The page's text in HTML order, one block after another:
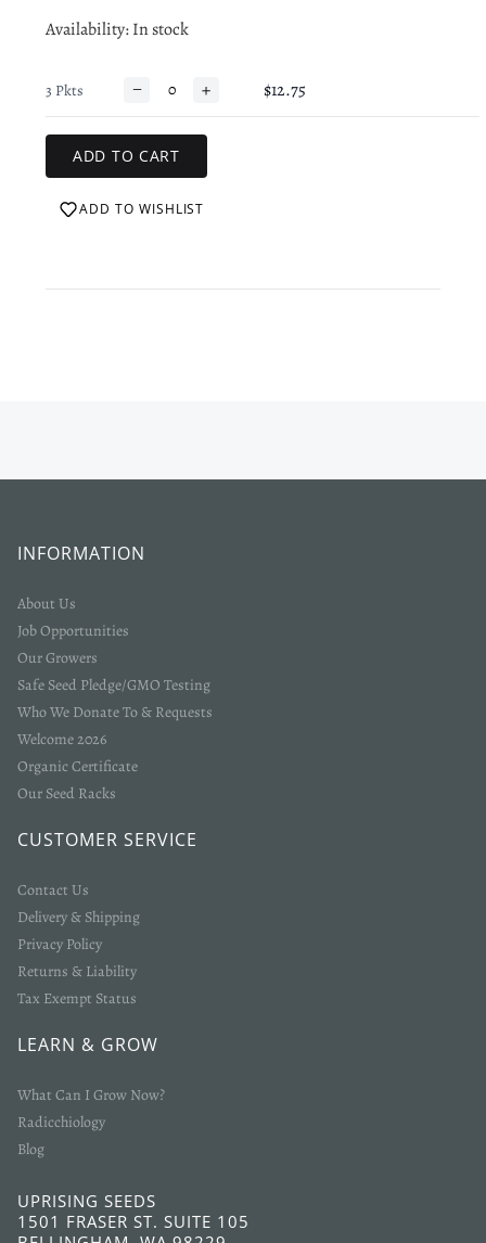
Availability: In stock
3 Pkts − + $12.75
ADD TO WISHLIST
INFORMATION
About Us
Job Opportunities
Our Growers
Safe Seed Pledge/GMO Testing
Who We Donate To & Requests
Welcome 2026
Organic Certificate
Our Seed Racks
CUSTOMER SERVICE
Contact Us
Delivery & Shipping
Privacy Policy
Returns & Liability
Tax Exempt Status
LEARN & GROW
What Can I Grow Now?
Radicchiology
Blog
UPRISING SEEDS
1501 FRASER ST. SUITE 105
and view your previously saved items.